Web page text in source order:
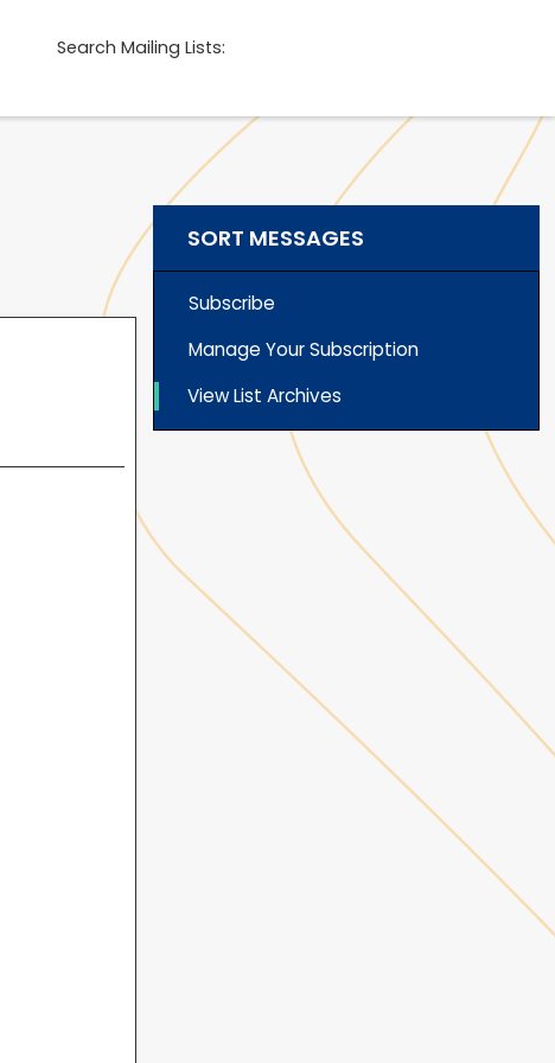
Search Mailing Lists:
SORT MESSAGES
Subscribe
Manage Your Subscription
View List Archives